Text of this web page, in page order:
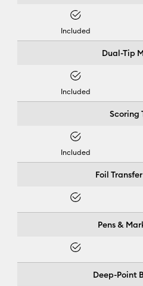
Yes
Included
Dual-Tip
Yes
Included
Scoring
Yes
Included
Foil
Yes
Pens &
Yes
Deep-Point